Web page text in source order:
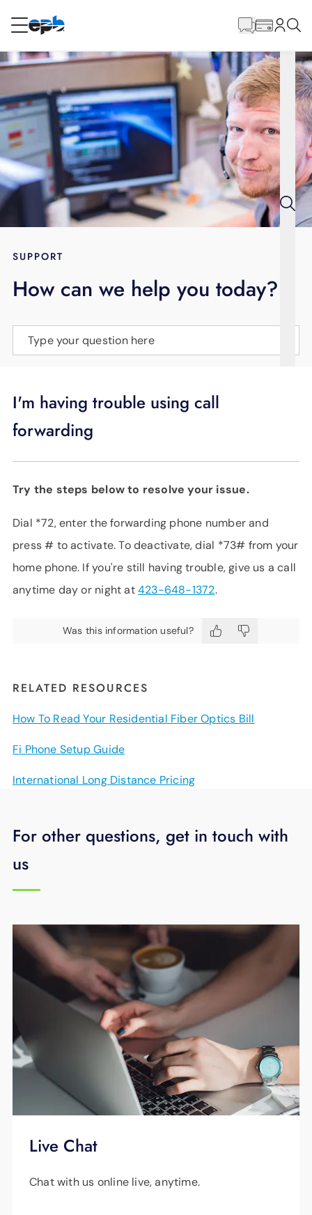
RESIDENTIAL
Internet
Energy
Television
BLOG
LANGUAGE
Content
SUPPORT
How can we help you today?
Type your question here
I'm having trouble using call
forwarding
Try the steps below to resolve your issue.
Dial *72, enter the forwarding phone number and
press # to activate. To deactivate, dial *73# from your
home phone. If you're still having trouble, give us a call
anytime day or night at423-648-1372.
Was this information useful?
RELATED RESOURCES
How To Read Your Residential Fiber Optics Bill
Fi Phone Setup Guide
International Long Distance Pricing
For other questions, get in touch with
us
Live Chat
Chat with us online live, anytime.